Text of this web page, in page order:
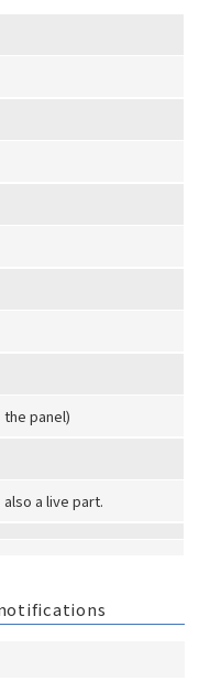
panel)
a live part.